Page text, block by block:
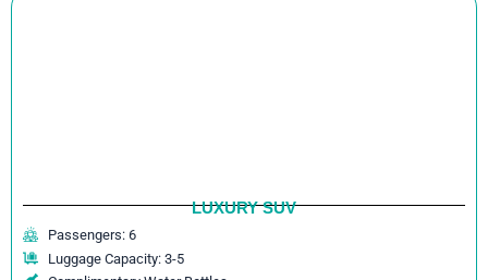
LUXURY SUV
Passengers: 6
Luggage Capacity: 3-5